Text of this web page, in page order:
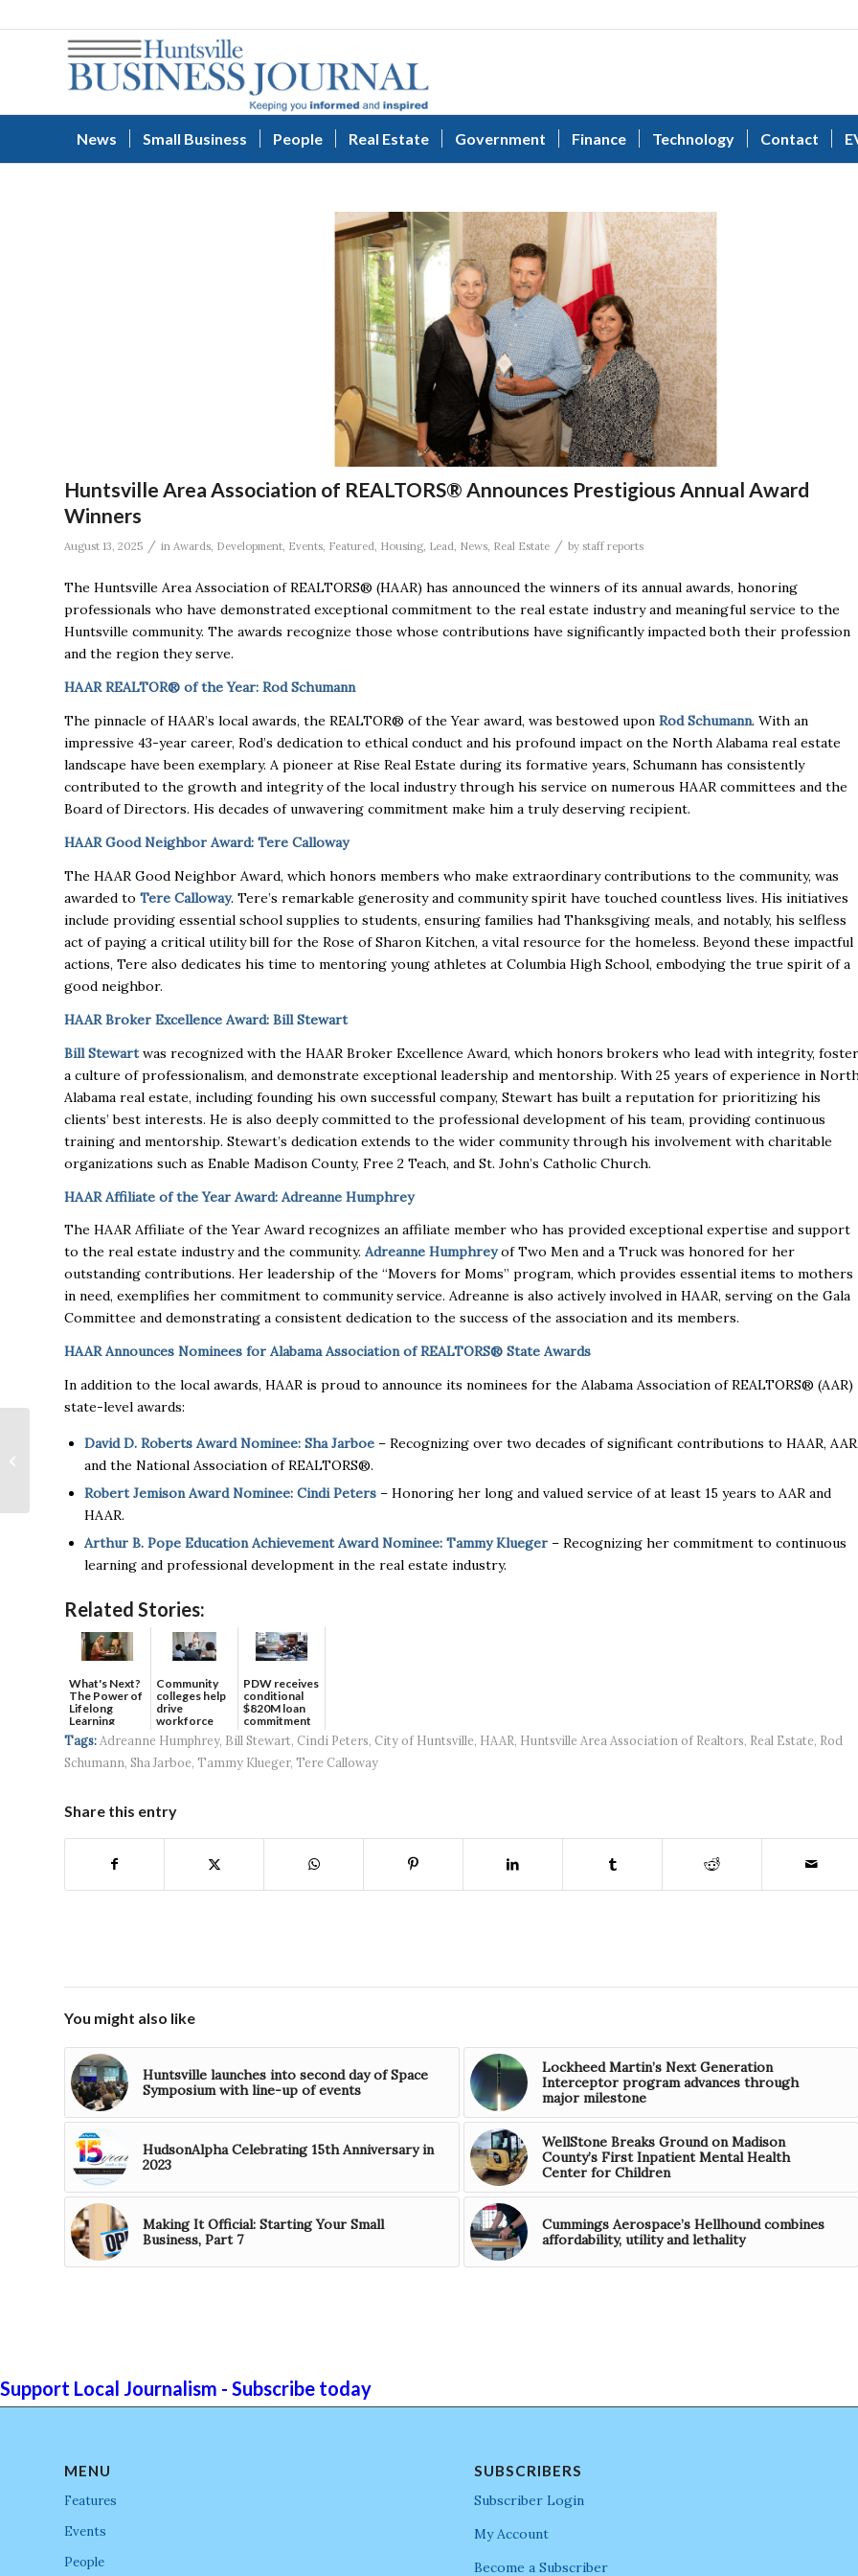
News Small Business People Real Estate Government Finance Technology Contact
Huntsville Area Association of REALTORS® Announces Prestigious Annual Award
Winners
August 13, 2025 / in Awards, Development, Events, Featured, Housing, Lead, News, Real Estate / by staff reports
The Huntsville Area Association of REALTORS® (HAAR) has announced the winners of its annual awards, honoring
professionals who have demonstrated exceptional commitment to the real estate industry and meaningful service to the
Huntsville community. The awards recognize those whose contributions have significantly impacted both their profession
and the region they serve.
HAAR REALTOR® of the Year: Rod Schumann
The pinnacle of HAAR’s local awards, the REALTOR® of the Year award, was bestowed upon Rod Schumann. With an
impressive 43-year career, Rod’s dedication to ethical conduct and his profound impact on the North Alabama real estate
landscape have been exemplary. A pioneer at Rise Real Estate during its formative years, Schumann has consistently
contributed to the growth and integrity of the local industry through his service on numerous HAAR committees and the
Board of Directors. His decades of unwavering commitment make him a truly deserving recipient.
HAAR Good Neighbor Award: Tere Calloway
The HAAR Good Neighbor Award, which honors members who make extraordinary contributions to the community, was
awarded to Tere Calloway. Tere’s remarkable generosity and community spirit have touched countless lives. His initiatives
include providing essential school supplies to students, ensuring families had Thanksgiving meals, and notably, his selfless
act of paying a critical utility bill for the Rose of Sharon Kitchen, a vital resource for the homeless. Beyond these impactful
actions, Tere also dedicates his time to mentoring young athletes at Columbia High School, embodying the true spirit of a
good neighbor.
HAAR Broker Excellence Award: Bill Stewart
Bill Stewartwas recognized with the HAAR Broker Excellence Award, which honors brokers who lead with integrity, foster
a culture of professionalism, and demonstrate exceptional leadership and mentorship. With 25 years of experience in
Alabama real estate, including founding his own successful company, Stewart has built a reputation for prioritizing his
clients’ best interests. He is also deeply committed to the professional development of his team, providing continuous
training and mentorship. Stewart’s dedication extends to the wider community through his involvement with charitable
organizations such as Enable Madison County, Free 2 Teach, and St. John’s Catholic Church.
HAAR Affiliate of the Year Award: Adreanne Humphrey
The HAAR Affiliate of the Year Award recognizes an affiliate member who has provided exceptional expertise and support
to the real estate industry and the community. Adreanne Humphreyof Two Men and a Truck was honored for her
outstanding contributions. Her leadership of the “Movers for Moms” program, which provides essential items to mothers
in need, exemplifies her commitment to community service. Adreanne is also actively involved in HAAR, serving on the Gala
Committee and demonstrating a consistent dedication to the success of the association and its members.
HAAR Announces Nominees for Alabama Association of REALTORS® State Awards
In addition to the local awards, HAAR is proud to announce its nominees for the Alabama Association of REALTORS® (AAR)
state-level awards:
David D. Roberts Award Nominee: Sha Jarboe – Recognizing over two decades of significant contributions to HAAR,
and the National Association of REALTORS®.
Robert Jemison Award Nominee: Cindi Peters – Honoring her long and valued service of at least 15 years to AAR and
HAAR.
Arthur B. Pope Education Achievement Award Nominee: Tammy Klueger – Recognizing her commitment to continuous
learning and professional development in the real estate industry.
Related Stories:
What's Next?
The Power of
Lifelong
Learning
Community
colleges help
drive
workforce
developmen...
PDW receives
conditional
$820M loan
commitment
to ...
Tags: Adreanne Humphrey, Bill Stewart, Cindi Peters, City of Huntsville, HAAR, Huntsville Area Association of Realtors, Real Estate, Rod
Schumann, Sha Jarboe, Tammy Klueger, Tere Calloway
Share this entry
You might also like
Huntsville launches into second day of Space
Symposium with line-up of events
Lockheed Martin’s Next Generation
Interceptor program advances through
major milestone
HudsonAlpha Celebrating 15th Anniversary in
2023
WellStone Breaks Ground on Madison
County’s First Inpatient Mental Health
Center for Children
Making It Official: Starting Your Small
Business, Part 7
Cummings Aerospace’s Hellhound combines
affordability, utility and lethality
Support Local Journalism - Subscribe today
MENU
Features
Events
People
SUBSCRIBERS
Subscriber Login
My Account
Become a Subscriber
Cities Chosen for
Outdoor Literacy
Program